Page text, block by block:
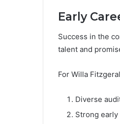
Early
Success in the
talent and
For Willa
Diverse
Strong